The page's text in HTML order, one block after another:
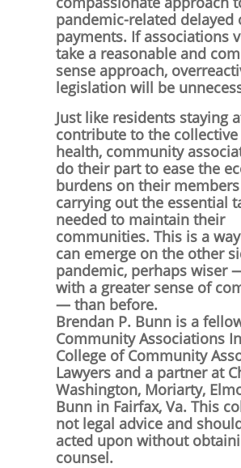
pandemic-related delayed
payments. If associations
take a reasonable and
sense approach,
legislation will be
Just like residents staying
contribute to the
health, community
do their part to ease the
burdens on their
carrying out the essential
needed to maintain their
communities. This is a
can emerge on the other
pandemic, perhaps wiser
with a greater sense of
— than before.
Brendan P. Bunn is a
Community Associations
College of Community
Lawyers and a partner at
Washington, Moriarty,
Bunn in Fairfax, Va. This
not legal advice and
acted upon without
counsel.